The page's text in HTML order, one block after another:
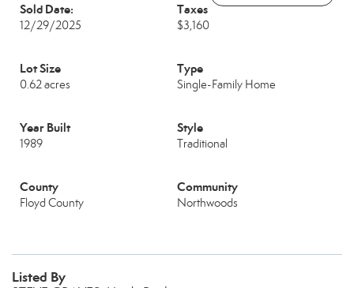
Sold Date:
12/29/2025
Taxes
$3,160
Lot Size
0.62 acres
Type
Single-Family Home
Year Built
1989
Style
Traditional
County
Floyd County
Community
Northwoods
Listed By